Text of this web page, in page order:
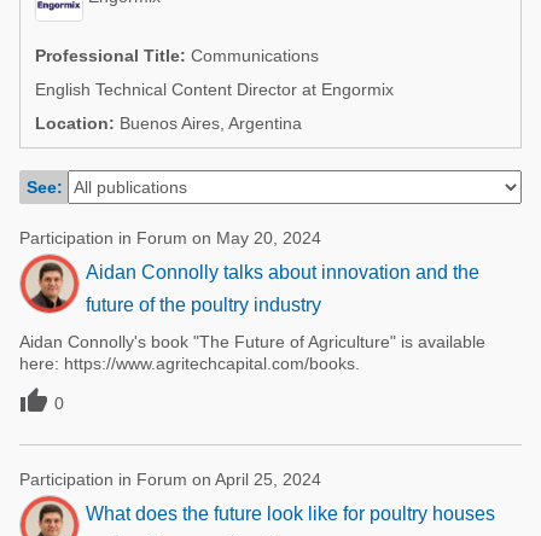
Poultry Industry
Beef Cattle
Dairy Cattle
Mycotoxins
Pig Industry
Pets
Pig Industry
Beef Cattle
Dairy Cattle
Professional Title: Communications
English Technical Content Director at Engormix
Location: Buenos Aires, Argentina
See:
Participation in Forum on May 20, 2024
Aidan Connolly talks about innovation and the
future of the poultry industry
Aidan Connolly's book "The Future of Agriculture" is available
here: https://www.agritechcapital.com/books.
 0
Participation in Forum on April 25, 2024
What does the future look like for poultry houses